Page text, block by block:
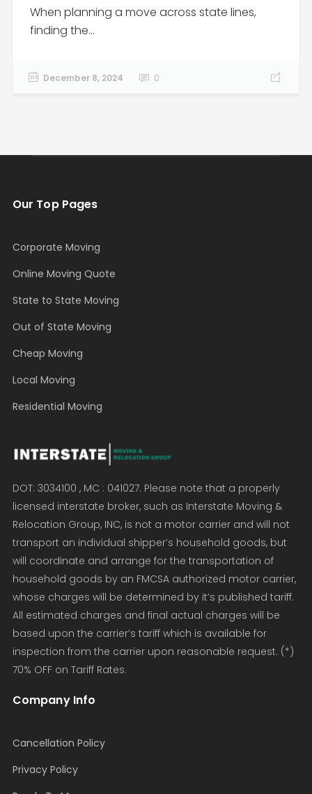
When planning a move across state lines,
finding the...
December 8, 2024 0
Our Top Pages
Corporate Moving
Online Moving Quote
State to State Moving
Out of State Moving
Cheap Moving
Local Moving
Residential Moving
DOT: 3034100 , MC : 041027. Please note that a properly
licensed interstate broker, such as Interstate Moving &
Relocation Group, INC, is not a motor carrier and will not
transport an individual shipper’s household goods, but
will coordinate and arrange for the transportation of
household goods by an FMCSA authorized motor carrier,
whose charges will be determined by it’s published tariff.
All estimated charges and final actual charges will be
based upon the carrier’s tariff which is available for
inspection from the carrier upon reasonable request. (*)
70% OFF on Tariff Rates.
Company Info
Cancellation Policy
Privacy Policy